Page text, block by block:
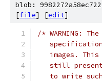
blob:
[file] [edit]
/* WARNING:
images. This
still
to write